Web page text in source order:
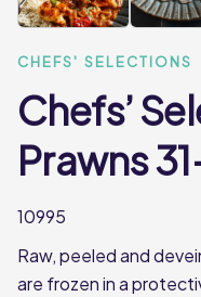
CHEFS' SELECTIONS
Chefs’
Prawns
10995
Raw, peeled and
are frozen in a